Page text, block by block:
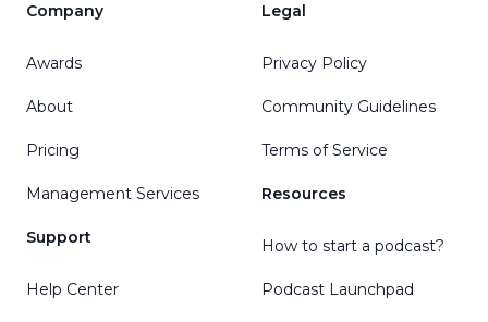
Company
Awards
About
Pricing
Management Services
Support
Help Center
Legal
Privacy Policy
Community Guidelines
Terms of Service
Resources
How to start a podcast?
Podcast Launchpad